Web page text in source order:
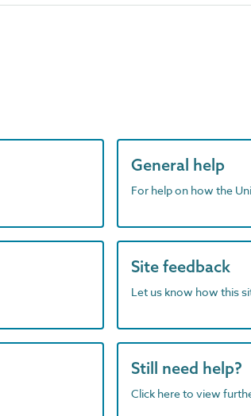
General help
For help on how the
Site feedback
Let us know how this
Still need help?
Click here to view